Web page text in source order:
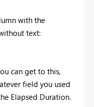
with the
text:
can get to this,
field you used
Elapsed Duration.